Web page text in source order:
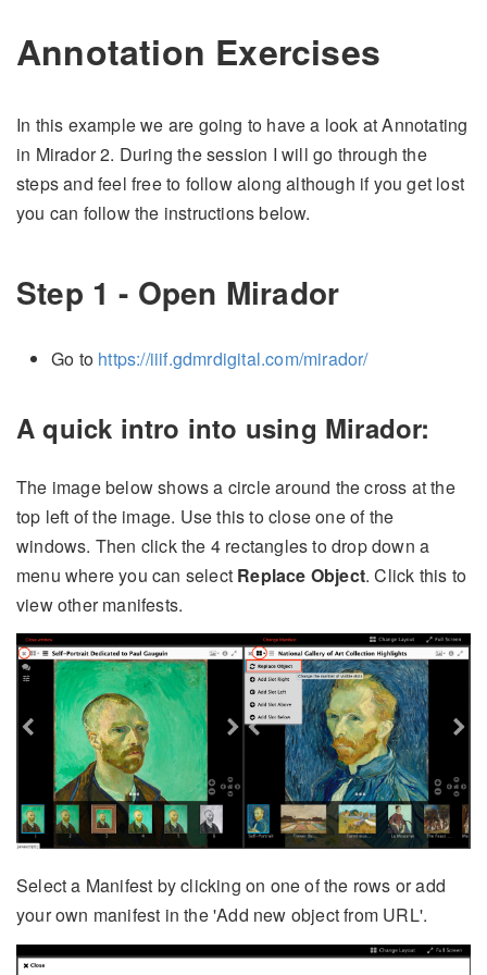
Annotation Exercises
In this example we are going to have a look at Annotating
in Mirador 2. During the session I will go through the
steps and feel free to follow along although if you get lost
you can follow the instructions below.
Step 1 - Open Mirador
Go to https://iiif.gdmrdigital.com/mirador/
A quick intro into using Mirador:
The image below shows a circle around the cross at the
top left of the image. Use this to close one of the
windows. Then click the 4 rectangles to drop down a
menu where you can select Replace Object. Click this to
view other manifests.
Select a Manifest by clicking on one of the rows or add
your own manifest in the 'Add new object from URL'.